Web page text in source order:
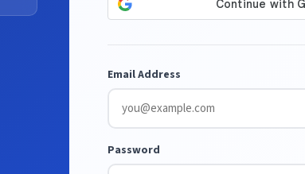
Email Address
Password